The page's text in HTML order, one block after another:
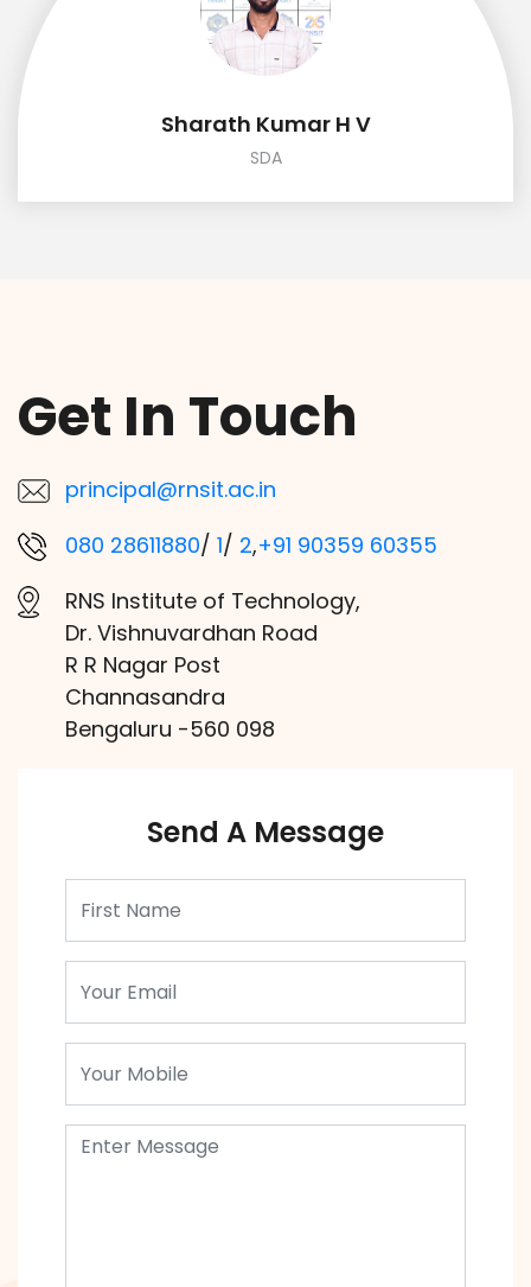
Sharath Kumar H V
SDA
Get In Touch
principal@rnsit.ac.in
080 28611880/ 1/ 2,+91 90359 60355
RNS Institute of Technology,
Dr. Vishnuvardhan Road
R R Nagar Post
Channasandra
Bengaluru -560 098
Send A Message